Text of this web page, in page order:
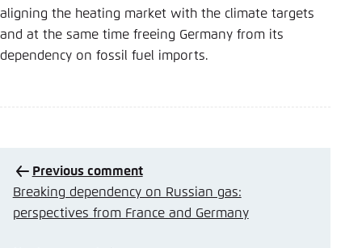
aligning the heating market with the climate targets
and at the same time freeing Germany from its
dependency on fossil fuel imports.
Previous comment
Breaking dependency on Russian gas:
perspectives from France and Germany